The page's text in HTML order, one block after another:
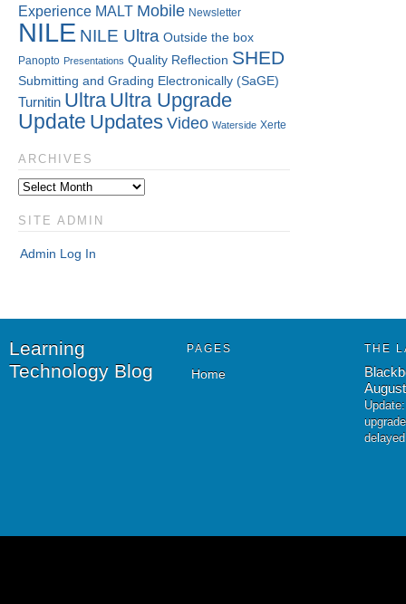
Experience MALT Mobile Newsletter
NILE NILE Ultra Outside the box
Panopto Presentations Quality Reflection SHED
Submitting and Grading Electronically (SaGE)
Turnitin Ultra Ultra Upgrade
Update Updates Video Waterside Xerte
ARCHIVES
SITE ADMIN
Admin Log In
Learning
Technology Blog
PAGES
Home
THE